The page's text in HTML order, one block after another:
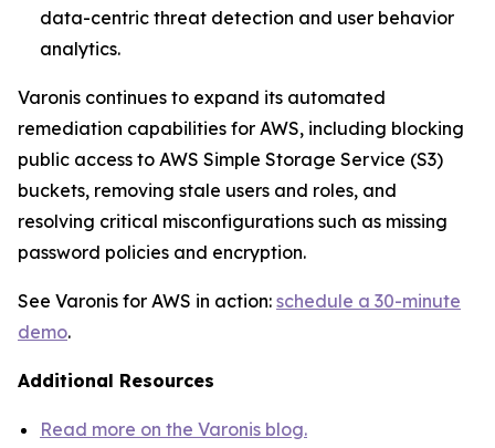
data-centric threat detection and user behavior
analytics.
Varonis continues to expand its automated
remediation capabilities for AWS, including blocking
public access to AWS Simple Storage Service (S3)
buckets, removing stale users and roles, and
resolving critical misconfigurations such as missing
password policies and encryption.
See Varonis for AWS in action: schedule a 30-minute
demo.
Additional Resources
Read more on the Varonis blog.